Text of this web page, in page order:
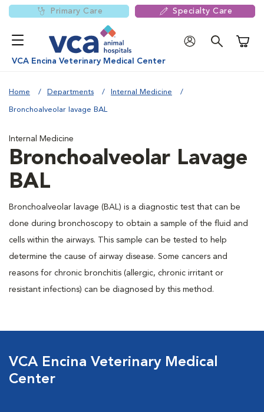
Primary Care Specialty Care
VCA Encina Veterinary Medical Center
Home Departments Internal Medicine
Bronchoalveolar lavage BAL
Internal Medicine
Bronchoalveolar Lavage
BAL
Bronchoalveolar lavage (BAL) is a diagnostic test that can be
done during bronchoscopy to obtain a sample of the fluid and
cells within the airways. This sample can be tested to help
determine the cause of airway disease. Some cancers and
reasons for chronic bronchitis (allergic, chronic irritant or
resistant infections) can be diagnosed by this method.
VCA Encina Veterinary Medical
Center